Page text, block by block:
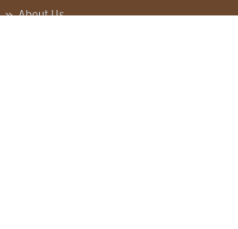
About Us